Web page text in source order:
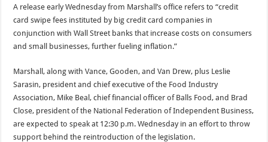
A release early Wednesday from Marshall’s office refers to “credit
card swipe fees instituted by big credit card companies in
conjunction with Wall Street banks that increase costs on consumers
and small businesses, further fueling inflation.”
Marshall, along with Vance, Gooden, and Van Drew, plus Leslie
Sarasin, president and chief executive of the Food Industry
Association, Mike Beal, chief financial officer of Balls Food, and Brad
Close, president of the National Federation of Independent Business,
are expected to speak at 12:30 p.m. Wednesday in an effort to throw
support behind the reintroduction of the legislation.